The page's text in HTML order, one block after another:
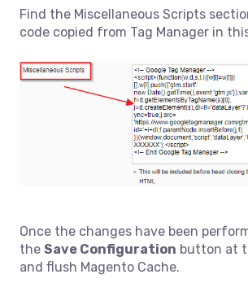
Find the Miscellaneous Scripts
code copied from Tag Manager in
Once the changes have been
the Save Configuration button at
and flush Magento Cache.